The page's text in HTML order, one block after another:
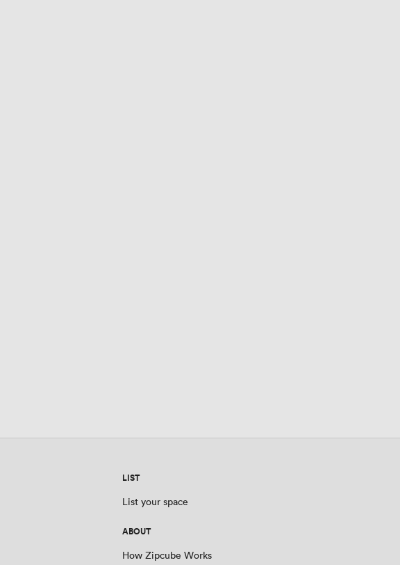
LIST
List your space
ABOUT
How Zipcube Works